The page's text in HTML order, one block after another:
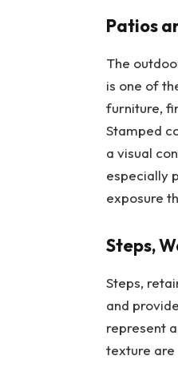
Patios
The
is one of
furniture,
Stamped
a visual
especially
exposure
Steps,
Steps,
and
represent
texture are